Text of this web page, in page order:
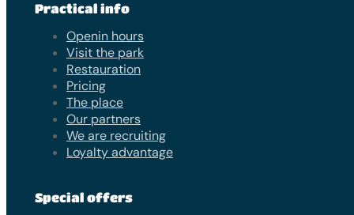
Practical info
Openin hours
Visit the park
Restauration
Pricing
The place
Our partners
We are recruiting
Loyalty advantage
Special offers